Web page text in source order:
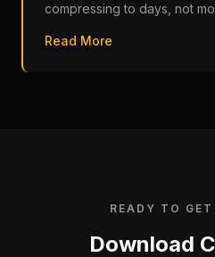
compressing to days, not
Read More
READY TO
Download